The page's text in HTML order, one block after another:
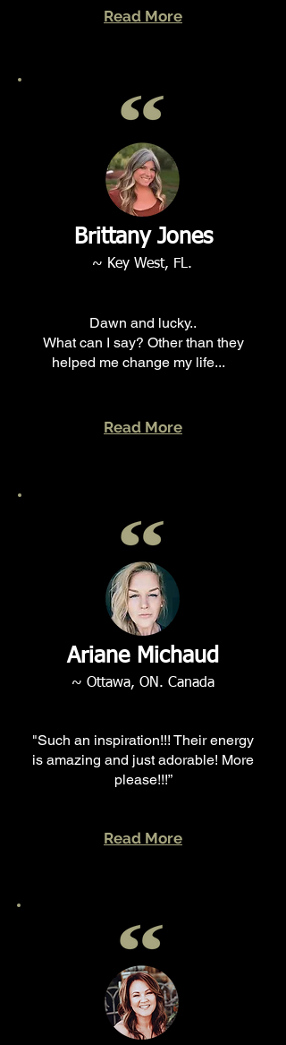
Read More
Brittany Jones
~ Key West, FL.
Dawn and lucky..
What can I say? Other than they
helped me change my life...
Read More
Ariane Michaud
~ Ottawa, ON. Canada
"Such an inspiration!!! Their energy
is amazing and just adorable! More
please!!!”
Read More